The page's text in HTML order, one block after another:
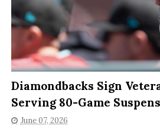
Diamondbacks Sign
Serving 80-Game
June 07, 2026